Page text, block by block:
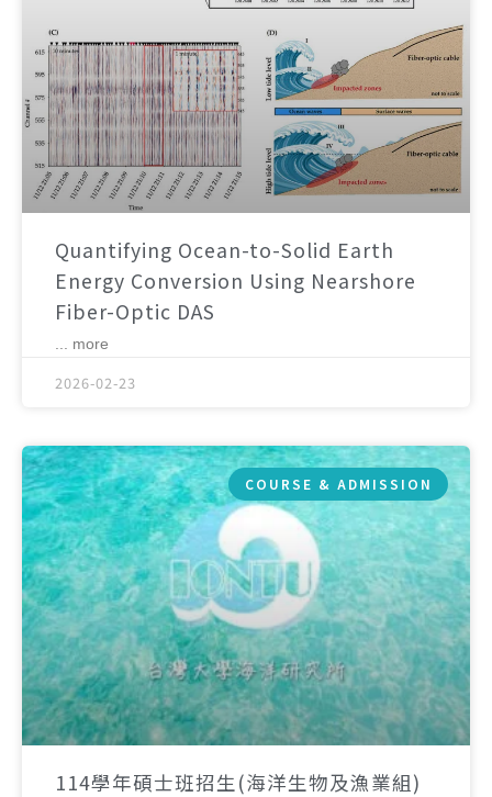
Quantifying Ocean-to-Solid Earth
Energy Conversion Using Nearshore
Fiber-Optic DAS
... more
2026-02-23
COURSE & ADMISSION
114學年碩士班招生(海洋生物及漁業組)